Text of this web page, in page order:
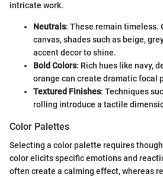
intricate work.
Neutrals: These remain timeless.
canvas, shades such as beige,
accent decor to shine.
Bold Colors: Rich hues like navy,
orange can create dramatic focal
Textured Finishes: Techniques
rolling introduce a tactile
Color Palettes
Selecting a color palette requires
color elicits specific emotions and
often create a calming effect, whereas